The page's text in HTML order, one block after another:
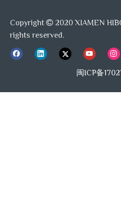
Copyright  2020 XIAMEN
rights reserved.
闽ICP备